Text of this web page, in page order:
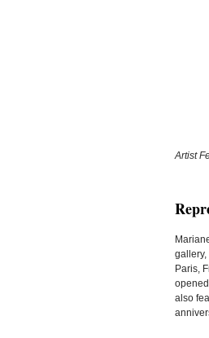
Artist
Paris,
also